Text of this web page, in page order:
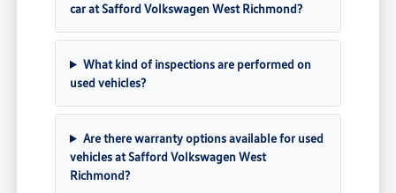
car at Safford Volkswagen West Richmond?
What kind of inspections are performed on
used vehicles?
Are there warranty options available for used
vehicles at Safford Volkswagen West
Richmond?